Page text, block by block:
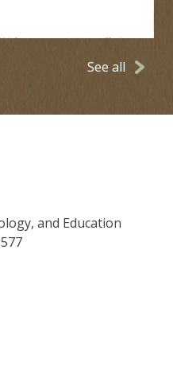
See all
and Education